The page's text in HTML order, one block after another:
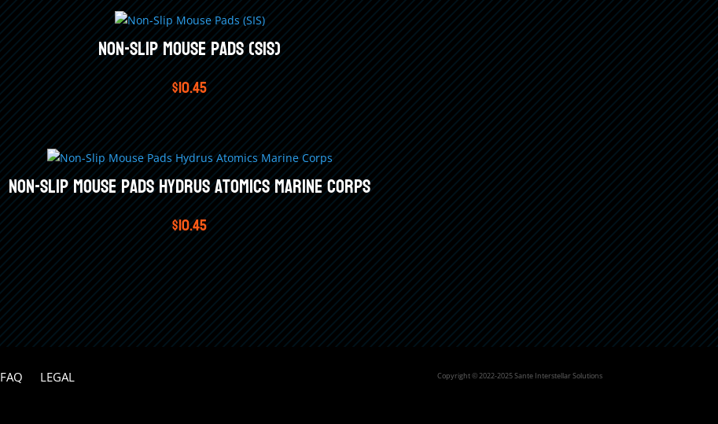
Non-Slip Mouse Pads (SIS)
$10.45
Non-Slip Mouse Pads Hydrus Atomics Marine Corps
$10.45
FAQ LEGAL Copyright © 2022-2025 Sante Interstellar Solutions